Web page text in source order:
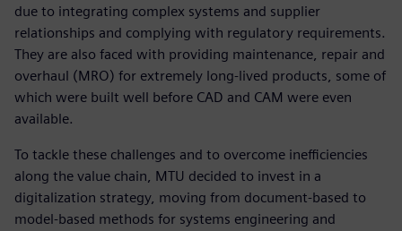
due to integrating complex systems and supplier
relationships and complying with regulatory requirements.
They are also faced with providing maintenance, repair and
overhaul (MRO) for extremely long-lived products, some of
which were built well before CAD and CAM were even
available.
To tackle these challenges and to overcome inefficiencies
along the value chain, MTU decided to invest in a
digitalization strategy, moving from document-based to
model-based methods for systems engineering and